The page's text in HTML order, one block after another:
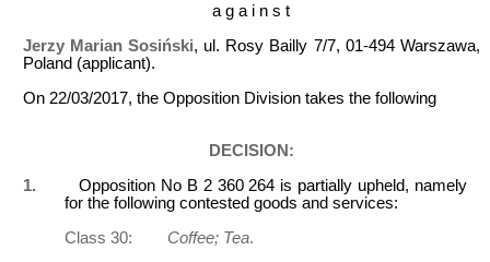
a g a i n s t
Jerzy Marian Sosiński, ul. Rosy Bailly 7/7, 01-494 Warszawa,
Poland (applicant).
On 22/03/2017, the Opposition Division takes the following
DECISION:
1. Opposition No B 2 360 264 is partially upheld, namely
for the following contested goods and services:
Class 30: Coffee; Tea.